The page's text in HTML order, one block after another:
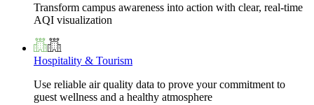
Transform campus awareness into action with clear, real-time
AQI visualization
Hospitality & Tourism
Use reliable air quality data to prove your commitment to
guest wellness and a healthy atmosphere